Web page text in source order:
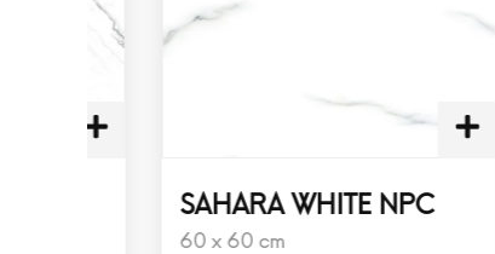
SAHARA WHITE NPC
60 x 60 cm